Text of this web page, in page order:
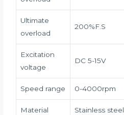
Ultimate
overload
200%F.S
Excitation
voltage
DC 5-15V
Speed range 0-4000rpm
Material Stainless steel